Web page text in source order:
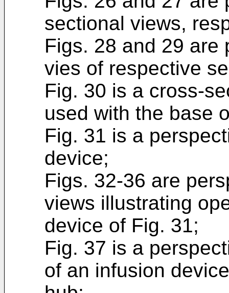
sectional views,
Figs. 28 and 29 are
vies of respective
Fig. 30 is a cross-
used with the base
Fig. 31 is a
device;
Figs. 32-36 are
views illustrating
device of Fig. 31;
Fig. 37 is a
of an infusion